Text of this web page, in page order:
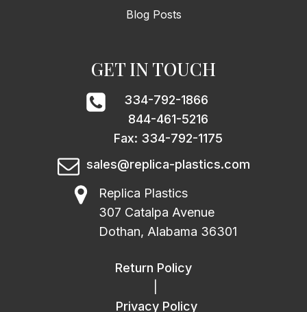
Blog Posts
GET IN TOUCH
334-792-1866
844-461-5216
Fax: 334-792-1175
sales@replica-plastics.com
Replica Plastics
307 Catalpa Avenue
Dothan, Alabama 36301
Return Policy
Privacy Policy